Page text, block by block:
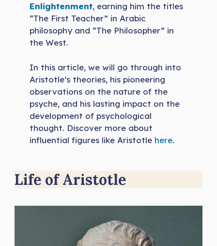
Enlightenment, earning him the titles
“The First Teacher” in Arabic
philosophy and “The Philosopher” in
the West.
In this article, we will go through into
Aristotle’s theories, his pioneering
observations on the nature of the
psyche, and his lasting impact on the
development of psychological
thought. Discover more about
influential figures like Aristotle here.
Life of Aristotle